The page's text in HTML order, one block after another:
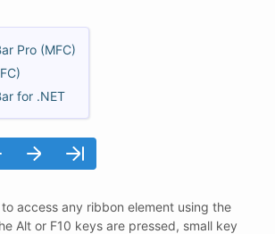
Pro (MFC)
for .NET
access any ribbon element using the
Alt or F10 keys are pressed, small key